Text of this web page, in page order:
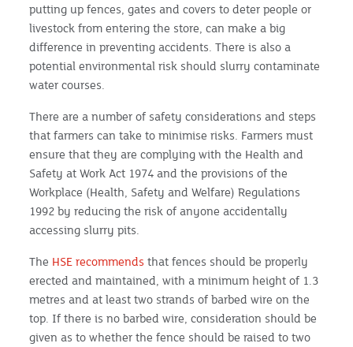
putting up fences, gates and covers to deter people or
livestock from entering the store, can make a big
difference in preventing accidents. There is also a
potential environmental risk should slurry contaminate
water courses.
There are a number of safety considerations and steps
that farmers can take to minimise risks. Farmers must
ensure that they are complying with the Health and
Safety at Work Act 1974 and the provisions of the
Workplace (Health, Safety and Welfare) Regulations
1992 by reducing the risk of anyone accidentally
accessing slurry pits.
The HSE recommends that fences should be properly
erected and maintained, with a minimum height of 1.3
metres and at least two strands of barbed wire on the
top. If there is no barbed wire, consideration should be
given as to whether the fence should be raised to two